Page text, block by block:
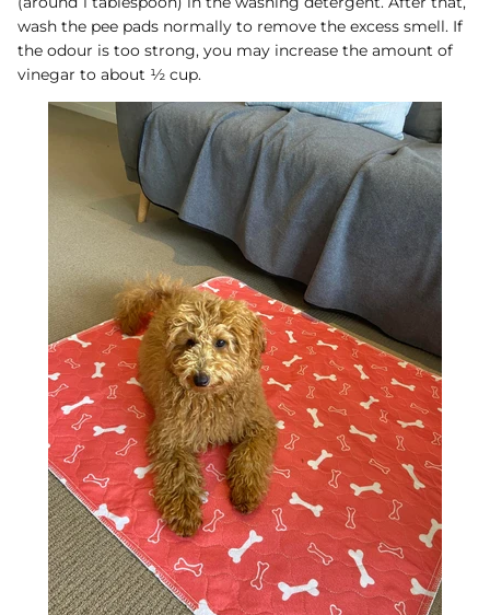
wash the pee pads normally to remove the excess smell. If
the odour is too strong, you may increase the amount of
vinegar to about ½ cup.